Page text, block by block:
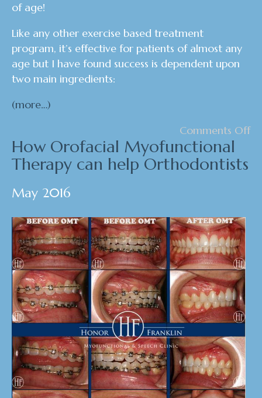
of age!
Like any other exercise based treatment
program, it’s effective for patients of almost any
age but I have found success is dependent upon
two main ingredients:
(more…)
Comments Off
How Orofacial Myofunctional
Therapy can help Orthodontists
May 2016